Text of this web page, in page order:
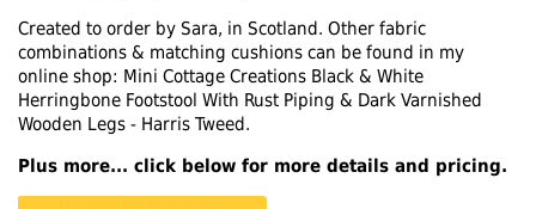
Created to order by Sara, in Scotland. Other fabric
combinations & matching cushions can be found in my
online shop: Mini Cottage Creations Black & White
Herringbone Footstool With Rust Piping & Dark Varnished
Wooden Legs - Harris Tweed.
Plus more... click below for more details and pricing.